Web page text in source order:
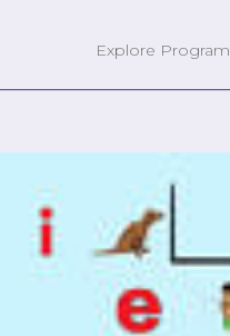
Explore Program